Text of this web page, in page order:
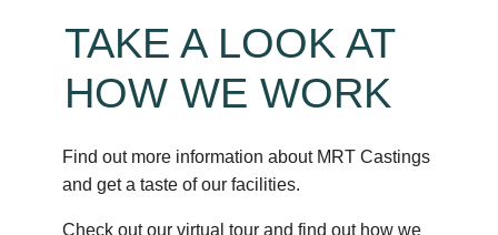
TAKE A LOOK AT
HOW WE WORK
Find out more information about MRT Castings
and get a taste of our facilities.
Check out our virtual tour and find out how we